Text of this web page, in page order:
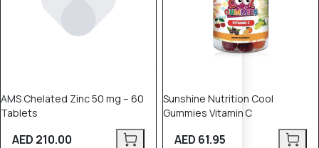
AMS Chelated Zinc 50 mg – 60
Tablets
AED 210.00
Sunshine Nutrition Cool
Gummies Vitamin C
AED 61.95